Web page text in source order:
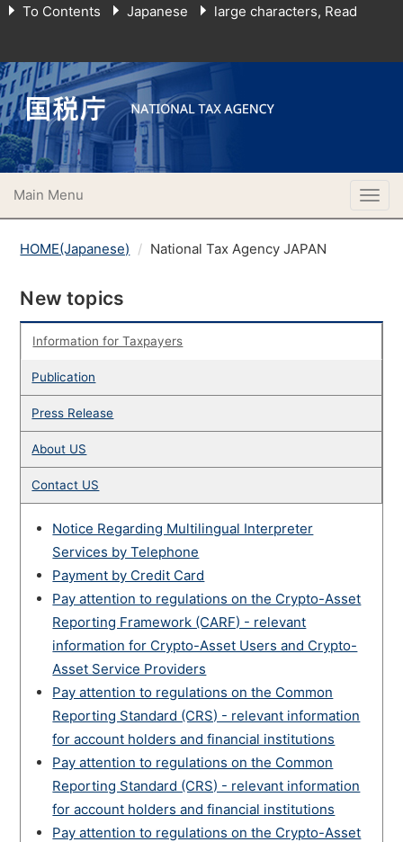
To Contents Japanese large characters, Read
Main Menu
HOME(Japanese) National Tax Agency JAPAN
New topics
Information for Taxpayers
Publication
Press Release
About US
Contact US
Notice Regarding Multilingual Interpreter
Services by Telephone
Payment by Credit Card
Pay attention to regulations on the Crypto-Asset
Reporting Framework (CARF) - relevant
information for Crypto-Asset Users and Crypto-
Asset Service Providers
Pay attention to regulations on the Common
Reporting Standard (CRS) - relevant information
for account holders and financial institutions
Pay attention to regulations on the Common
Reporting Standard (CRS) - relevant information
for account holders and financial institutions
Pay attention to regulations on the Crypto-Asset